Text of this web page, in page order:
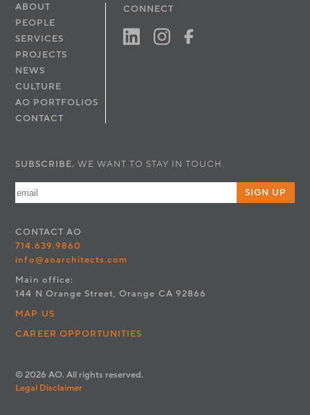
ABOUT
PEOPLE
SERVICES
PROJECTS
NEWS
CULTURE
AO PORTFOLIOS
CONTACT
CONNECT
SUBSCRIBE. WE WANT TO STAY IN TOUCH.
SIGN UP
CONTACT AO
714.639.9860
info@aoarchitects.com
Main office:
144 N Orange Street, Orange CA 92866
MAP US
CAREER OPPORTUNITIES
© 2026 AO. All rights reserved.
Legal Disclaimer